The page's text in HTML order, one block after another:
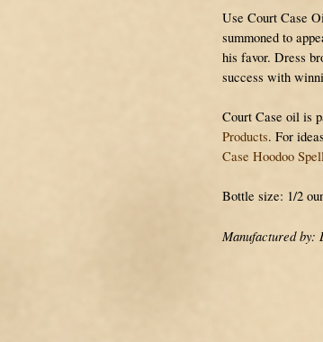
Use Court Case
summoned to
his favor. Dress
success with
Court Case oil is
Products. For
Case Hoodoo
Bottle size: 1/2
Manufactured by: